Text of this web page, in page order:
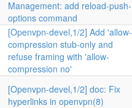
Management: add reload-push-
options command
[Openvpn-devel,1/2] Add 'allow-
compression stub-only and
refuse framing with 'allow-
compression no'
[Openvpn-devel,1/2] doc: Fix
hyperlinks in openvpn(8)